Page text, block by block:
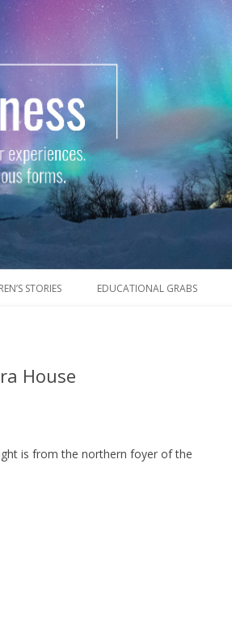
STORIES EDUCATIONAL GRABS
House
is from the northern foyer of the